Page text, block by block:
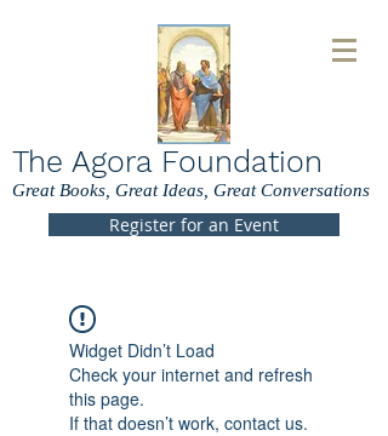
The Agora Foundation
Great Books, Great Ideas, Great Conversations
Register for an Event
Widget Didn’t Load
Check your internet and refresh
this page.
If that doesn’t work, contact us.